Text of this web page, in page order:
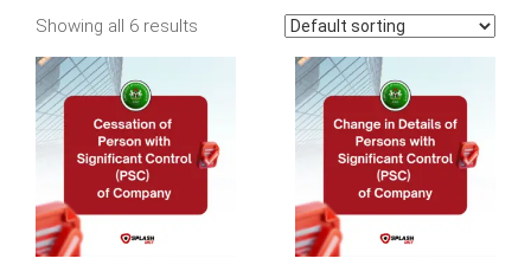
Showing all 6 results